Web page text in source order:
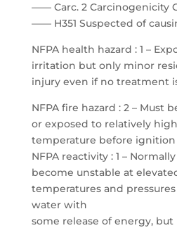
—— Carc. 2 Carcinogenicity
—— H351 Suspected of
NFPA health hazard : 1 –
irritation but only minor
injury even if no treatment
NFPA fire hazard : 2 – Must
or exposed to relatively high
temperature before ignition
NFPA reactivity : 1 –
become unstable at
temperatures and
water with
some release of energy,